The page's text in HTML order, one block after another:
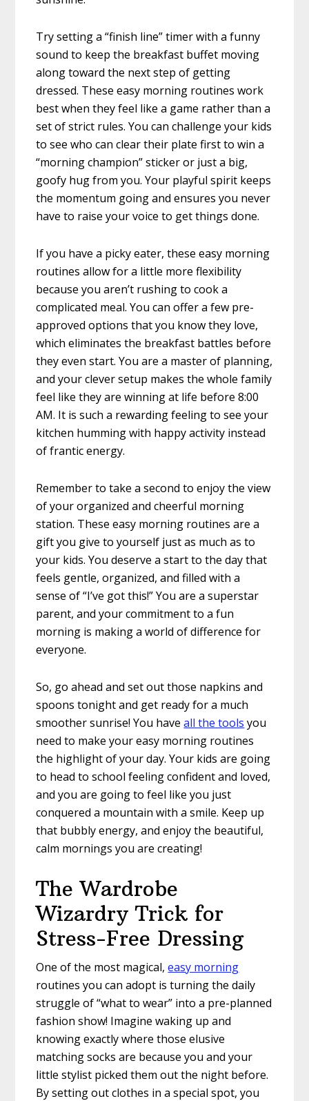
Try setting a “finish line” timer with a funny
sound to keep the breakfast buffet moving
along toward the next step of getting
dressed. These easy morning routines work
best when they feel like a game rather than a
set of strict rules. You can challenge your kids
to see who can clear their plate first to win a
“morning champion” sticker or just a big,
goofy hug from you. Your playful spirit keeps
the momentum going and ensures you never
have to raise your voice to get things done.
If you have a picky eater, these easy morning
routines allow for a little more flexibility
because you aren’t rushing to cook a
complicated meal. You can offer a few pre-
approved options that you know they love,
which eliminates the breakfast battles before
they even start. You are a master of planning,
and your clever setup makes the whole family
feel like they are winning at life before 8:00
AM. It is such a rewarding feeling to see your
kitchen humming with happy activity instead
of frantic energy.
Remember to take a second to enjoy the view
of your organized and cheerful morning
station. These easy morning routines are a
gift you give to yourself just as much as to
your kids. You deserve a start to the day that
feels gentle, organized, and filled with a
sense of “I’ve got this!” You are a superstar
parent, and your commitment to a fun
morning is making a world of difference for
everyone.
So, go ahead and set out those napkins and
spoons tonight and get ready for a much
smoother sunrise! You haveall the tools you
need to make your easy morning routines
the highlight of your day. Your kids are going
to head to school feeling confident and loved,
and you are going to feel like you just
conquered a mountain with a smile. Keep up
that bubbly energy, and enjoy the beautiful,
calm mornings you are creating!
The Wardrobe
Wizardry Trick for
Stress-Free Dressing
One of the most magical,easy morning
routines you can adopt is turning the daily
struggle of “what to wear” into a pre-planned
fashion show! Imagine waking up and
knowing exactly where those elusive
matching socks are because you and your
little stylist picked them out the night before.
By setting out clothes in a special spot, you